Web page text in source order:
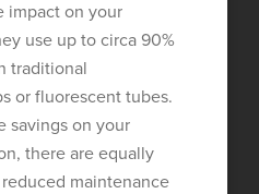
impact on your
use up to circa 90%
traditional
or fluorescent tubes.
savings on your
there are equally
maintenance